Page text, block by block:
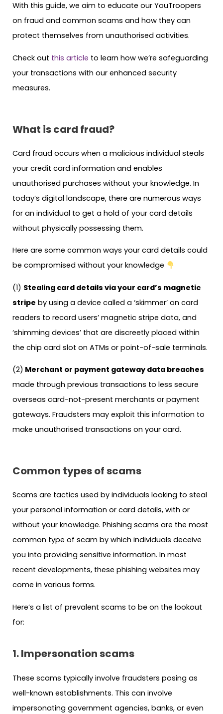
With this guide, we aim to educate our YouTroopers
on fraud and common scams and how they can
protect themselves from unauthorised activities.
Check out this article to learn how we’re safeguarding
your transactions with our enhanced security
measures.
What is card fraud?
Card fraud occurs when a malicious individual steals
your credit card information and enables
unauthorised purchases without your knowledge. In
today’s digital landscape, there are numerous ways
for an individual to get a hold of your card details
without physically possessing them.
Here are some common ways your card details could
be compromised without your knowledge
(1) Stealing card details via your card’s magnetic
stripe by using a device called a ‘skimmer’ on card
readers to record users’ magnetic stripe data, and
‘shimming devices’ that are discreetly placed within
the chip card slot on ATMs or point-of-sale terminals.
(2) Merchant or payment gateway data breaches
made through previous transactions to less secure
overseas card-not-present merchants or payment
gateways. Fraudsters may exploit this information to
make unauthorised transactions on your card.
Common types of scams
Scams are tactics used by individuals looking to steal
your personal information or card details, with or
without your knowledge. Phishing scams are the most
common type of scam by which individuals deceive
you into providing sensitive information. In most
recent developments, these phishing websites may
come in various forms.
Here’s a list of prevalent scams to be on the lookout
for:
1. Impersonation scams
These scams typically involve fraudsters posing as
well-known establishments. This can involve
impersonating government agencies, banks, or even